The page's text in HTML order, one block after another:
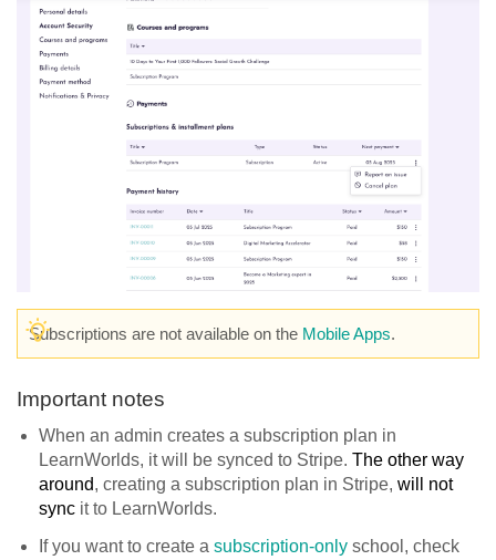
Subscriptions are not available on the Mobile Apps.
Important notes
When an admin creates a subscription plan in
LearnWorlds, it will be synced to Stripe. The other way
around, creating a subscription plan in Stripe, will not
sync it to LearnWorlds.
If you want to create a subscription-only school, check